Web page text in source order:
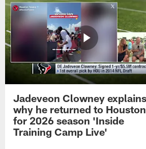
Jadeveon Clowney explains
why he returned to Houston
for 2026 season 'Inside
Training Camp Live'